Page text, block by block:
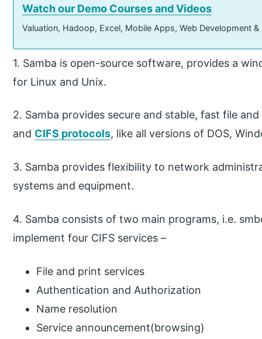
Watch our Demo Courses and Videos
Valuation, Hadoop, Excel, Mobile Apps, Web Development
1. Samba is open-source software, provides a
for Linux and Unix.
2. Samba provides secure and stable, fast file
and CIFS protocols, like all versions of DOS,
3. Samba provides flexibility to network
systems and equipment.
4. Samba consists of two main programs, i.e.
implement four CIFS services –
File and print services
Authentication and Authorization
Name resolution
Service announcement(browsing)